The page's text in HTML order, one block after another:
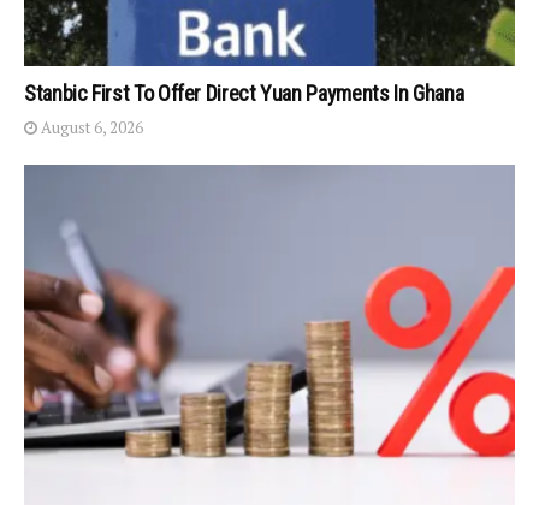
Stanbic First To Offer Direct Yuan Payments In Ghana
August 6, 2026